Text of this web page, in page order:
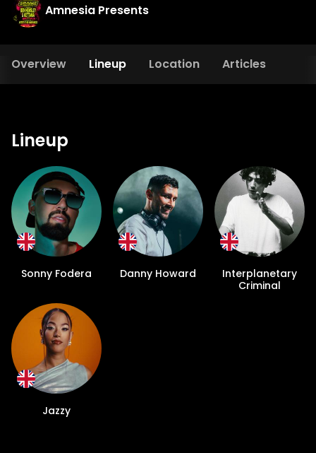
Amnesia Presents
Overview Lineup Location Articles
Lineup
Sonny Fodera Danny Howard
Interplanetary
Criminal
Jazzy